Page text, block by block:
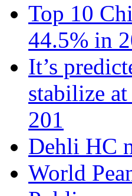
Top 10
44.5% in
It’s
stabilize
201
Dehli HC
World